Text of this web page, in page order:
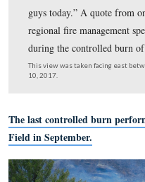
“Wow. Great Burn.
regional fire
during the controlled
This view was taken facing
10, 2017.